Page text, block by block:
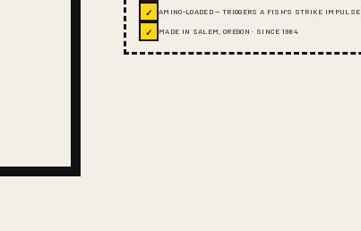
✓ AMINO-LOADED — TRIGGERS A FISH'S STRIKE IMPULSE
✓ MADE IN SALEM, OREGON · SINCE 1984